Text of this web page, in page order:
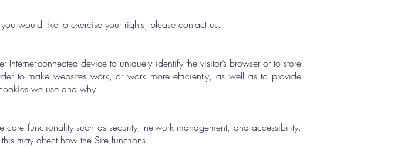
would like to exercise your rights, please contact us.
connected device to uniquely identify the visitor’s browser or to store
to make websites work, or work more efficiently, as well as to provide
we use and why.
functionality such as security, network management, and accessibility.
may affect how the Site functions.